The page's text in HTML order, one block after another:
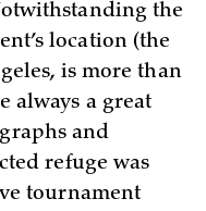
the
location (the
is more than
always a great
and
refuge was
tournament